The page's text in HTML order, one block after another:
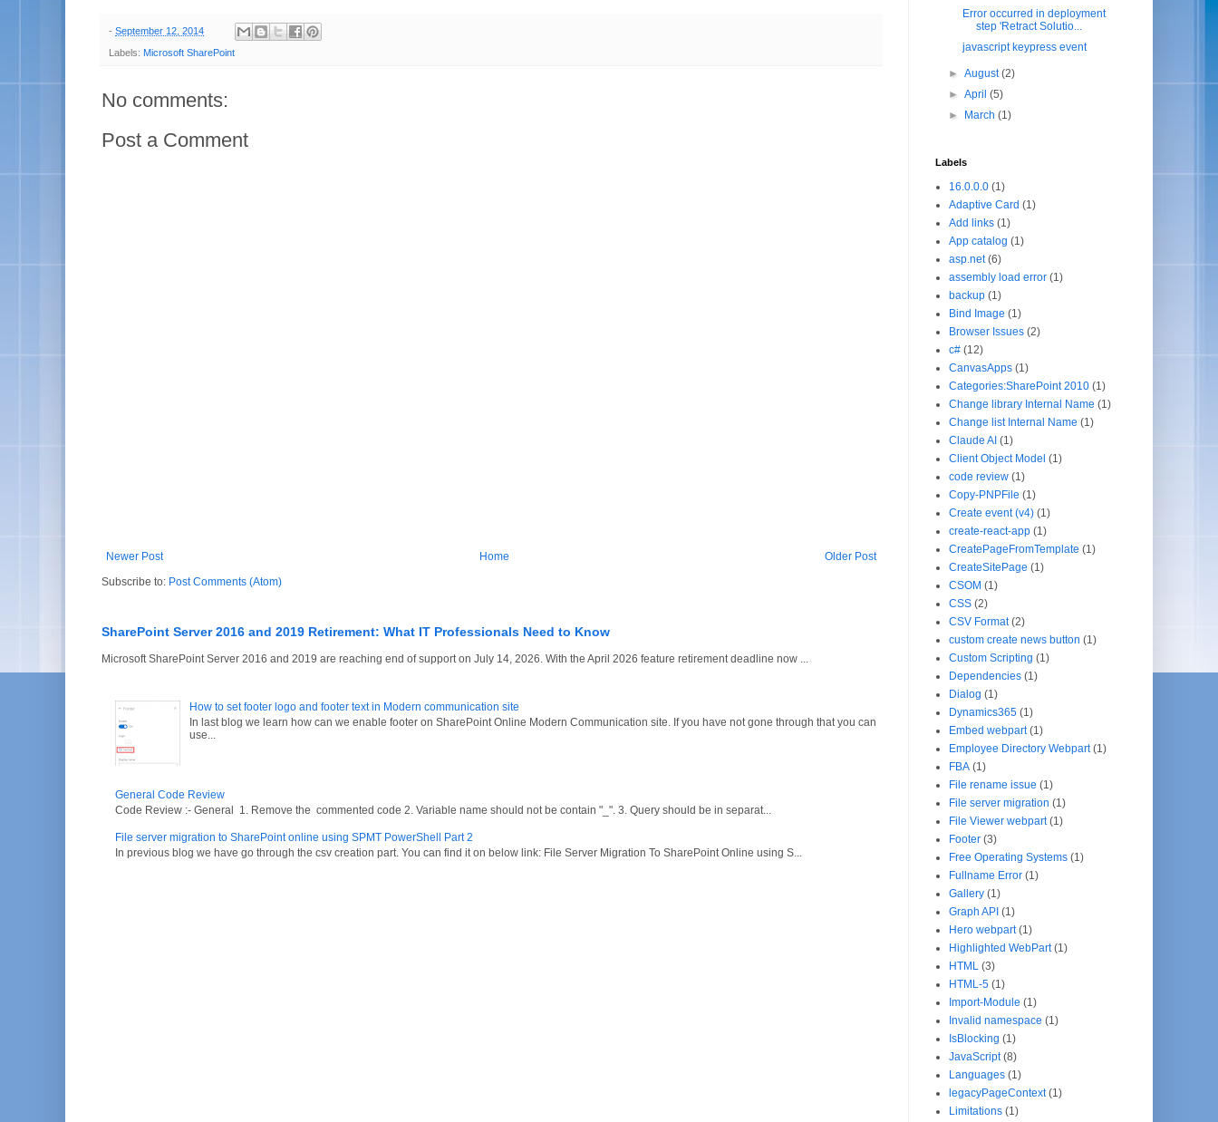
- September 12, 2014
Labels: Microsoft SharePoint
No comments:
Post a Comment
Newer Post Older Post
Home
Subscribe to: Post Comments (Atom)
SharePoint Server 2016 and 2019 Retirement: What IT Professionals Need to Know
Microsoft SharePoint Server 2016 and 2019 are reaching end of support on July 14, 2026. With the April 2026 feature retirement deadline now ...
How to set footer logo and footer text in Modern communication site
In last blog we learn how can we enable footer on SharePoint Online Modern Communication site. If you have not gone through that you can
use...
General Code Review
Code Review :- General 1. Remove the commented code 2. Variable name should not be contain "_". 3. Query should be in separat...
File server migration to SharePoint online using SPMT PowerShell Part 2
In previous blog we have go through the csv creation part. You can find it on below link: File Server Migration To SharePoint Online using S...
Error occurred in deployment
step 'Retract Solutio...
javascript keypress event
►August(2)
►April(5)
► March(1)
Labels
16.0.0.0 (1)
Adaptive Card (1)
Add links (1)
App catalog (1)
asp.net (6)
assembly load error (1)
backup (1)
Bind Image (1)
Browser Issues (2)
c# (12)
CanvasApps (1)
Categories:SharePoint 2010 (1)
Change library Internal Name (1)
Change list Internal Name (1)
Claude AI (1)
Client Object Model (1)
code review (1)
Copy-PNPFile (1)
Create event (v4) (1)
create-react-app (1)
CreatePageFromTemplate (1)
CreateSitePage (1)
CSOM (1)
CSS (2)
CSV Format (2)
custom create news button (1)
Custom Scripting (1)
Dependencies (1)
Dialog (1)
Dynamics365 (1)
Embed webpart (1)
Employee Directory Webpart (1)
FBA (1)
File rename issue (1)
File server migration (1)
File Viewer webpart (1)
Footer (3)
Free Operating Systems (1)
Fullname Error (1)
Gallery (1)
Graph API (1)
Hero webpart (1)
Highlighted WebPart (1)
HTML (3)
HTML-5 (1)
Import-Module (1)
Invalid namespace (1)
IsBlocking (1)
JavaScript (8)
Languages (1)
legacyPageContext (1)
Limitations (1)